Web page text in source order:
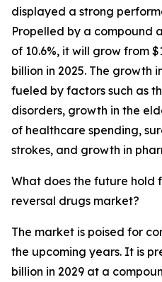
displayed a strong
Propelled by a compound
of 10.6%, it will grow from
billion in 2025. The growth
fueled by factors such as
disorders, growth in the
of healthcare spending,
strokes, and growth in
What does the future hold
reversal drugs market?
The market is poised for
the upcoming years. It is
billion in 2029 at a